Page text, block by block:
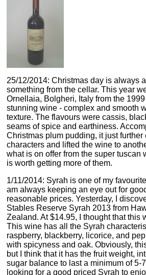
25/12/2014: Christmas day is always
something from the cellar. This year
Ornellaia, Bolgheri, Italy from the
stunning wine - complex and smooth
texture. The flavours were cassis,
seams of spice and earthiness.
Christmas plum pudding, it just further
characters and lifted the wine to
what is on offer from the super tuscan
is worth getting more of them.
1/11/2014: Syrah is one of my
am always keeping an eye out for
reasonable prices. Yesterday, I
Stables Reserve Syrah 2013 from
Zealand. At $14.95, I thought that this
This wine has all the Syrah
raspberry, blackberry, licorice, and
with spicyness and oak. Obviously,
but I think that it has the fruit weight,
sugar balance to last a minimum of 5-
looking for a good priced Syrah to